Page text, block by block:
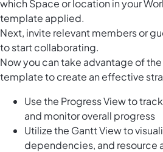
which Space or location in your
template applied.
Next, invite relevant members or
to start collaborating.
Now you can take advantage of
template to create an effective
Use the Progress View to
and monitor overall progress
Utilize the Gantt View to
dependencies, and resource